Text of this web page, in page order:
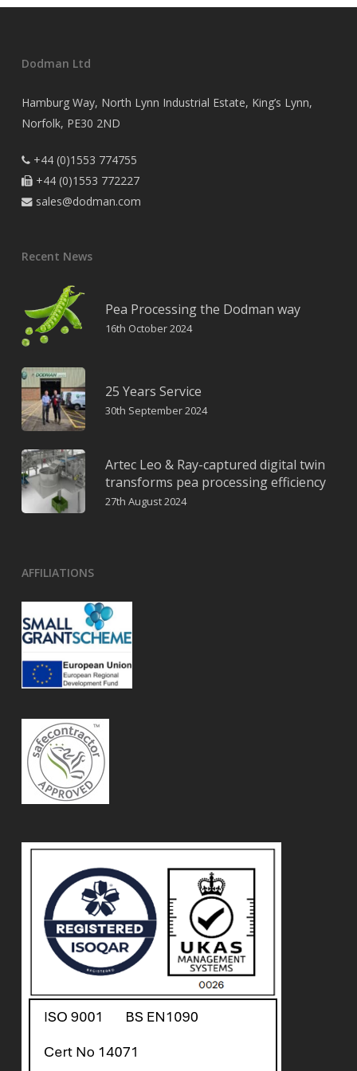
Dodman Ltd
Hamburg Way, North Lynn Industrial Estate, King’s Lynn,
Norfolk, PE30 2ND
+44 (0)1553 774755
+44 (0)1553 772227
sales@dodman.com
Recent News
Pea Processing the Dodman way
16th October 2024
25 Years Service
30th September 2024
Artec Leo & Ray-captured digital twin
transforms pea processing efficiency
27th August 2024
AFFILIATIONS